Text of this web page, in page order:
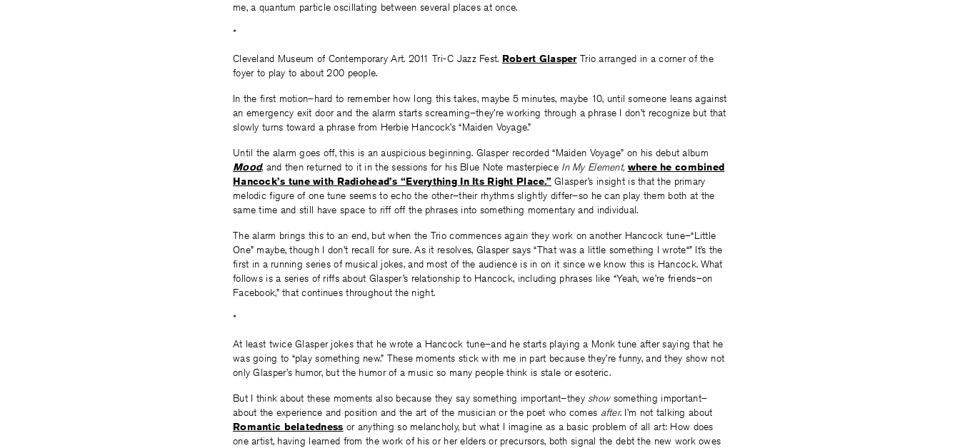
me, a quantum particle oscillating between several places at once.
*
Cleveland Museum of Contemporary Art. 2011 Tri-C Jazz Fest. Robert GlasperTrio arranged in a corner of the
foyer to play to about 200 people.
In the first motion–hard to remember how long this takes, maybe 5 minutes, maybe 10, until someone leans against
an emergency exit door and the alarm starts screaming–they’re working through a phrase I don’t recognize but that
slowly turns toward a phrase from Herbie Hancock’s “Maiden Voyage.”
Until the alarm goes off, this is an auspicious beginning. Glasper recorded “Maiden Voyage” on his debut album
Mood, and then returned to it in the sessions for his Blue Note masterpiece In My Element, where he combined
Hancock’s tune with Radiohead’s “Everything In Its Right Place.” Glasper’s insight is that the primary
melodic figure of one tune seems to echo the other–their rhythms slightly differ–so he can play them both at the
same time and still have space to riff off the phrases into something momentary and individual.
The alarm brings this to an end, but when the Trio commences again they work on another Hancock tune–“Little
One” maybe, though I don’t recall for sure. As it resolves, Glasper says “That was a little something I wrote“” It’s the
first in a running series of musical jokes, and most of the audience is in on it since we know this is Hancock. What
follows is a series of riffs about Glasper’s relationship to Hancock, including phrases like “Yeah, we’re friends–on
Facebook,” that continues throughout the night.
*
At least twice Glasper jokes that he wrote a Hancock tune–and he starts playing a Monk tune after saying that he
was going to “play something new.” These moments stick with me in part because they’re funny, and they show not
only Glasper’s humor, but the humor of a music so many people think is stale or esoteric.
But I think about these moments also because they say something important–they showsomething important–
about the experience and position and the art of the musician or the poet who comes after. I’m not talking about
Romantic belatedness or anything so melancholy, but what I imagine as a basic problem of all art: How does
one artist, having learned from the work of his or her elders or precursors, both signal the debt the new work owes